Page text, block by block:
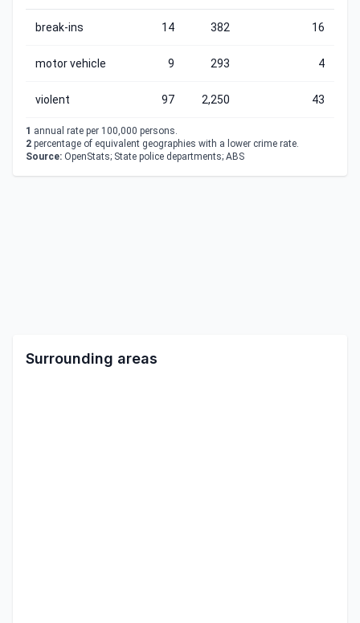
break-ins 14 382 16
motor vehicle 9 293 4
violent 97 2,250 43
1 annual rate per 100,000 persons.
2 percentage of equivalent geographies with a lower crime rate.
Source: OpenStats; State police departments; ABS
Surrounding areas